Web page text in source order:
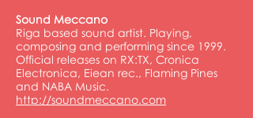
Sound Meccano
Riga based sound artist. Playing,
composing and performing since 1999.
Official releases on RX:TX, Cronica
Electronica, Eiean rec., Flaming Pines
and NABA Music.
http://soundmeccano.com